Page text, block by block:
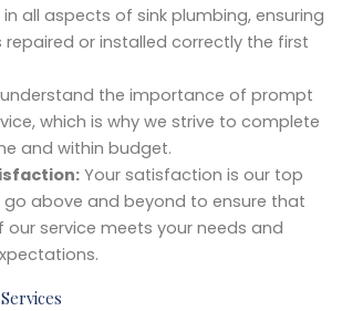
all aspects of sink plumbing, ensuring
repaired or installed correctly the first
the importance of prompt
which is why we strive to complete
and within budget.
Your satisfaction is our top
go above and beyond to ensure that
service meets your needs and